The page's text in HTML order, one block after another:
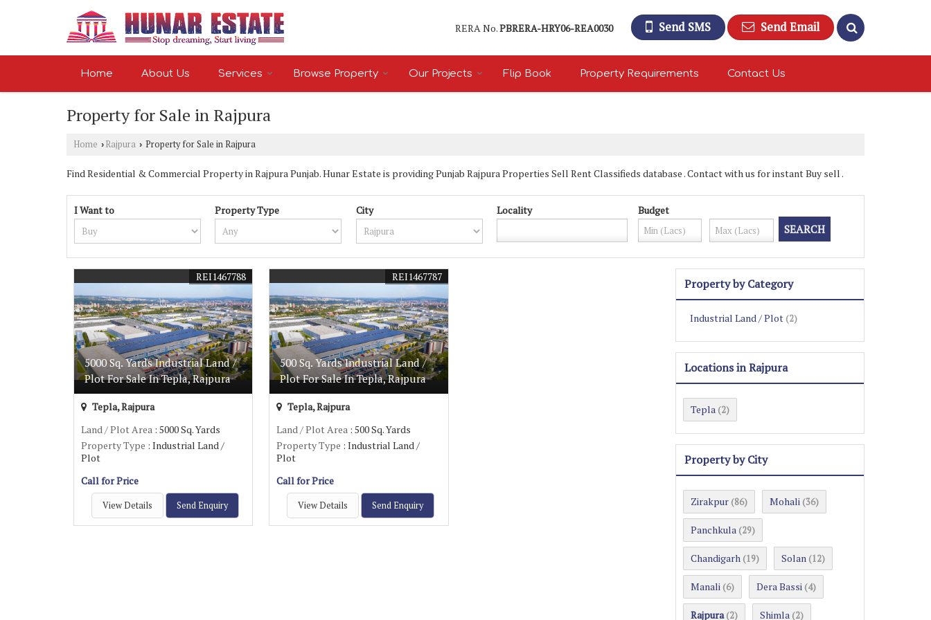
RERA No.PBRERA-HRY06-REA0030 Send SMS Send Email
Home About Us Services Browse Property Our Projects Flip Book Property Requirements Contact Us
Property for Sale in Rajpura
Home › Rajpura › Property for Sale in Rajpura
Find Residential & Commercial Property in Rajpura Punjab. Hunar Estate is providing Punjab Rajpura Properties Sell Rent Classifieds database . Contact with us for instant Buy sell .
I Want to Property Type City Locality Budget
5000 Sq. Yards Industrial Land /
Plot For Sale In Tepla, Rajpura
REI1467788
Tepla, Rajpura
Land / Plot Area : 5000 Sq. Yards
Property Type : Industrial Land /
Plot
Call for Price
View Details Send Enquiry
500 Sq. Yards Industrial Land /
Plot For Sale In Tepla, Rajpura
REI1467787
Tepla, Rajpura
Land / Plot Area : 500 Sq. Yards
Property Type : Industrial Land /
Plot
Call for Price
View Details Send Enquiry
Property by Category
Industrial Land / Plot (2)
Locations in Rajpura
Tepla (2)
Property by City
Zirakpur (86) Mohali (36)
Panchkula (29)
Chandigarh (19) Solan (12)
Manali (6) Dera Bassi (4)
Rajpura (2) Shimla (2)